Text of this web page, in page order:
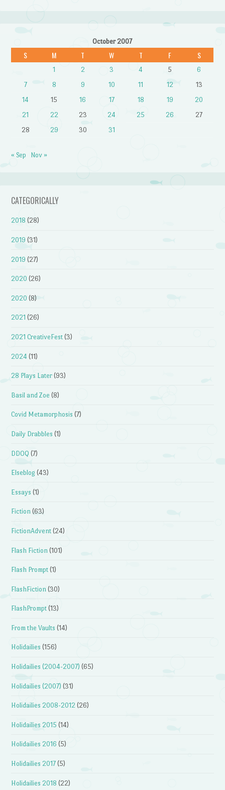
October 2007
S M T W T F S
1 2 3 4 5
6
7
8 9 10 11 12
13
14
15 16 17 18 19
20
21
22 23 24 25 26
27
28
29 30 31
« Sep Nov »
CATEGORICALLY
2018 (28)
2019 (31)
2019 (27)
2020 (26)
2020 (8)
2021 (26)
2021 CreativeFest (3)
2024 (11)
28 Plays Later (93)
Basil and Zoe (8)
Covid Metamorphosis (7)
Daily Drabbles (1)
DDOQ (7)
Elseblog (43)
Essays (1)
Fiction (63)
FictionAdvent (24)
Flash Fiction (101)
Flash Prompt (1)
FlashFiction (30)
FlashPrompt (13)
From the Vaults (14)
Holidailies (156)
Holidailies (2004-2007) (65)
Holidailies (2007) (31)
Holidailies 2008-2012 (26)
Holidailies 2015 (14)
Holidailies 2016 (5)
Holidailies 2017 (5)
Holidailies 2018 (22)